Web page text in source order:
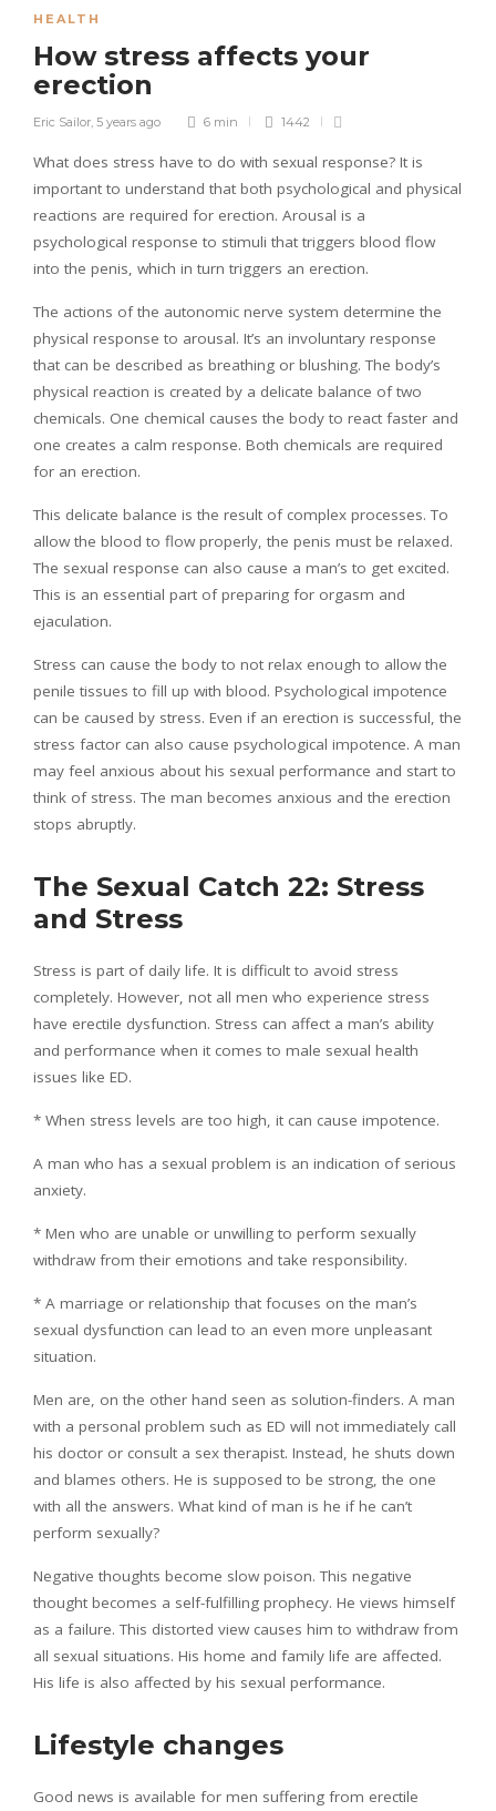
HEALTH
How stress affects your
erection
Eric Sailor, 5 years ago 6 min 1442
What does stress have to do with sexual response? It is
important to understand that both psychological and physical
reactions are required for erection. Arousal is a
psychological response to stimuli that triggers blood flow
into the penis, which in turn triggers an erection.
The actions of the autonomic nerve system determine the
physical response to arousal. It’s an involuntary response
that can be described as breathing or blushing. The body’s
physical reaction is created by a delicate balance of two
chemicals. One chemical causes the body to react faster and
one creates a calm response. Both chemicals are required
for an erection.
This delicate balance is the result of complex processes. To
allow the blood to flow properly, the penis must be relaxed.
The sexual response can also cause a man’s to get excited.
This is an essential part of preparing for orgasm and
ejaculation.
Stress can cause the body to not relax enough to allow the
penile tissues to fill up with blood. Psychological impotence
can be caused by stress. Even if an erection is successful, the
stress factor can also cause psychological impotence. A man
may feel anxious about his sexual performance and start to
think of stress. The man becomes anxious and the erection
stops abruptly.
The Sexual Catch 22: Stress
and Stress
Stress is part of daily life. It is difficult to avoid stress
completely. However, not all men who experience stress
have erectile dysfunction. Stress can affect a man’s ability
and performance when it comes to male sexual health
issues like ED.
* When stress levels are too high, it can cause impotence.
A man who has a sexual problem is an indication of serious
anxiety.
* Men who are unable or unwilling to perform sexually
withdraw from their emotions and take responsibility.
* A marriage or relationship that focuses on the man’s
sexual dysfunction can lead to an even more unpleasant
situation.
Men are, on the other hand seen as solution-finders. A man
with a personal problem such as ED will not immediately call
his doctor or consult a sex therapist. Instead, he shuts down
and blames others. He is supposed to be strong, the one
with all the answers. What kind of man is he if he can’t
perform sexually?
Negative thoughts become slow poison. This negative
thought becomes a self-fulfilling prophecy. He views himself
as a failure. This distorted view causes him to withdraw from
all sexual situations. His home and family life are affected.
His life is also affected by his sexual performance.
Lifestyle changes
Good news is available for men suffering from erectile